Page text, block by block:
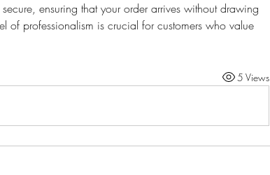
ensuring that your order arrives without drawing
of professionalism is crucial for customers who value
5 Views